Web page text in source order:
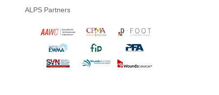
ALPS Partners